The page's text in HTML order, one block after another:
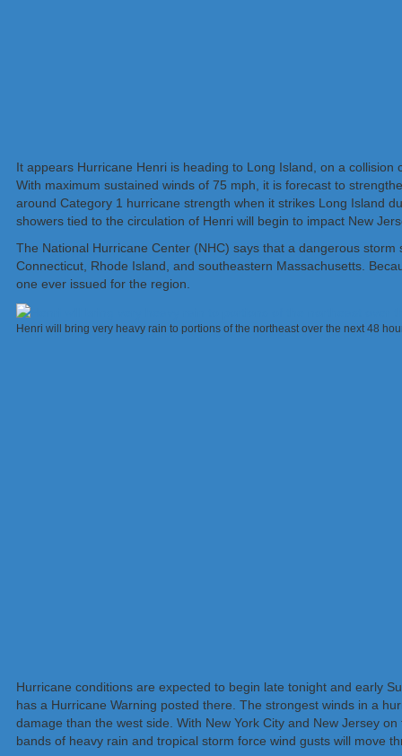
It appears Hurricane Henri is heading to Long Island, on a
With maximum sustained winds of 75 mph, it is forecast to
around Category 1 hurricane strength when it strikes Long Island
showers tied to the circulation of Henri will begin to impact New
The National Hurricane Center (NHC) says that a dangerous
Connecticut, Rhode Island, and southeastern Massachusetts.
one ever issued for the region.
Henri will bring very heavy rain to portions of the northeast over the next 48
Hurricane conditions are expected to begin late tonight and early
has a Hurricane Warning posted there. The strongest winds in a
damage than the west side. With New York City and New Jersey
bands of heavy rain and tropical storm force wind gusts will move